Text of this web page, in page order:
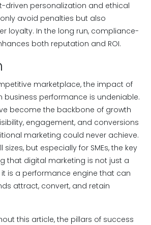
driven personalization and ethical
avoid penalties but also
loyalty. In the long run, compliance-
both reputation and ROI.
marketplace, the impact of
business performance is undeniable.
become the backbone of growth
engagement, and conversions
marketing could never achieve.
sizes, but especially for SMEs, the key
that digital marketing is not just a
is a performance engine that can
attract, convert, and retain
this article, the pillars of success